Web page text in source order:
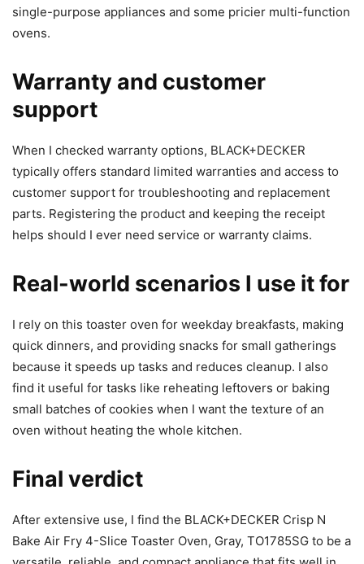
single-purpose appliances and some pricier multi-function
ovens.
Warranty and customer
support
When I checked warranty options, BLACK+DECKER
typically offers standard limited warranties and access to
customer support for troubleshooting and replacement
parts. Registering the product and keeping the receipt
helps should I ever need service or warranty claims.
Real-world scenarios I use it for
I rely on this toaster oven for weekday breakfasts, making
quick dinners, and providing snacks for small gatherings
because it speeds up tasks and reduces cleanup. I also
find it useful for tasks like reheating leftovers or baking
small batches of cookies when I want the texture of an
oven without heating the whole kitchen.
Final verdict
After extensive use, I find the BLACK+DECKER Crisp N
Bake Air Fry 4-Slice Toaster Oven, Gray, TO1785SG to be a